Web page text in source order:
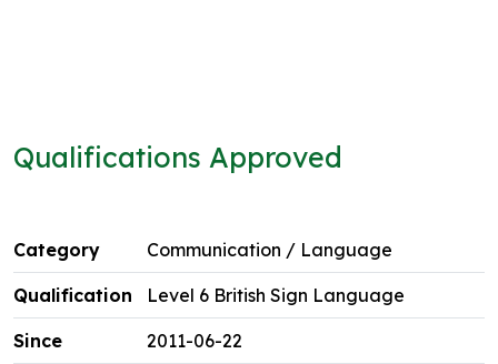
Qualifications Approved
Communication / Language
Level 6 British Sign Language
2011-06-22